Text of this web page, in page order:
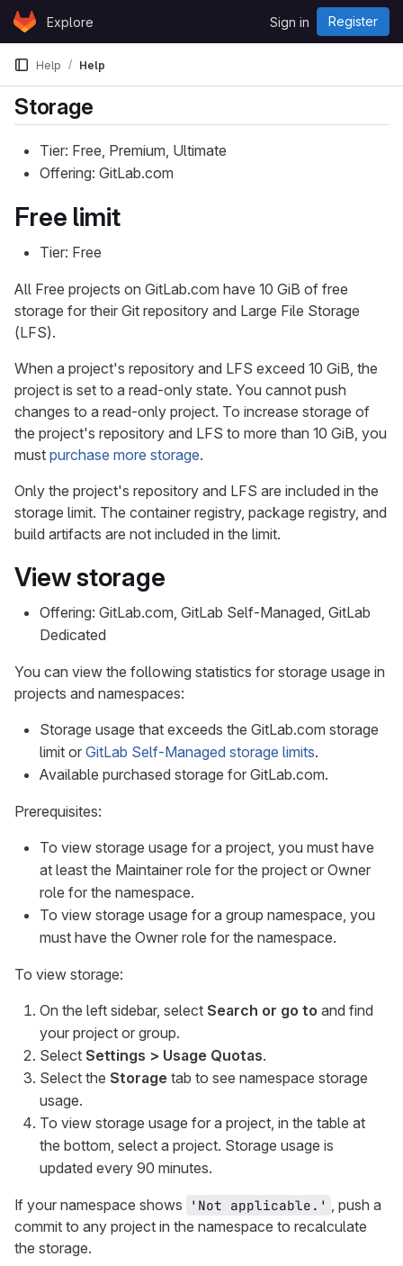
Skip to content
GitLabExplore Sign in Register
Help Help
Storage
Tier: Free, Premium, Ultimate
Offering: GitLab.com
Free limit
Tier: Free
All Free projects on GitLab.com have 10 GiB of free
storage for their Git repository and Large File Storage
(LFS).
When a project's repository and LFS exceed 10 GiB, the
project is set to a read-only state. You cannot push
changes to a read-only project. To increase storage of
the project's repository and LFS to more than 10 GiB, you
must purchase more storage.
Only the project's repository and LFS are included in the
storage limit. The container registry, package registry, and
build artifacts are not included in the limit.
View storage
Offering: GitLab.com, GitLab Self-Managed, GitLab
Dedicated
You can view the following statistics for storage usage in
projects and namespaces:
Storage usage that exceeds the GitLab.com storage
limit or GitLab Self-Managed storage limits.
Available purchased storage for GitLab.com.
Prerequisites:
To view storage usage for a project, you must have
at least the Maintainer role for the project or Owner
role for the namespace.
To view storage usage for a group namespace, you
must have the Owner role for the namespace.
To view storage:
On the left sidebar, select Search or go to and find
your project or group.
Select Settings > Usage Quotas.
Select the Storage tab to see namespace storage
usage.
To view storage usage for a project, in the table at
the bottom, select a project. Storage usage is
updated every 90 minutes.
If your namespace shows 'Not applicable.' , push a
commit to any project in the namespace to recalculate
the storage.